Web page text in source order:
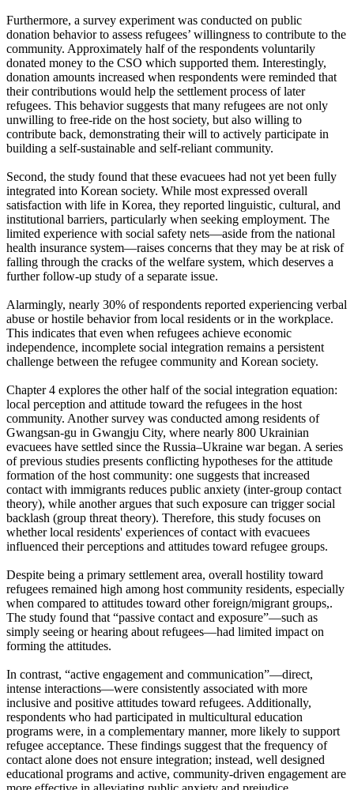
Furthermore, a survey experiment was conducted on public
donation behavior to assess refugees’ willingness to contribute to the
community. Approximately half of the respondents voluntarily
donated money to the CSO which supported them. Interestingly,
donation amounts increased when respondents were reminded that
their contributions would help the settlement process of later
refugees. This behavior suggests that many refugees are not only
unwilling to free-ride on the host society, but also willing to
contribute back, demonstrating their will to actively participate in
building a self-sustainable and self-reliant community.
Second, the study found that these evacuees had not yet been fully
integrated into Korean society. While most expressed overall
satisfaction with life in Korea, they reported linguistic, cultural, and
institutional barriers, particularly when seeking employment. The
limited experience with social safety nets—aside from the national
health insurance system—raises concerns that they may be at risk of
falling through the cracks of the welfare system, which deserves a
further follow-up study of a separate issue.
Alarmingly, nearly 30% of respondents reported experiencing verbal
abuse or hostile behavior from local residents or in the workplace.
This indicates that even when refugees achieve economic
independence, incomplete social integration remains a persistent
challenge between the refugee community and Korean society.
Chapter 4 explores the other half of the social integration equation:
local perception and attitude toward the refugees in the host
community. Another survey was conducted among residents of
Gwangsan-gu in Gwangju City, where nearly 800 Ukrainian
evacuees have settled since the Russia–Ukraine war began. A series
of previous studies presents conflicting hypotheses for the attitude
formation of the host community: one suggests that increased
contact with immigrants reduces public anxiety (inter-group contact
theory), while another argues that such exposure can trigger social
backlash (group threat theory). Therefore, this study focuses on
whether local residents' experiences of contact with evacuees
influenced their perceptions and attitudes toward refugee groups.
Despite being a primary settlement area, overall hostility toward
refugees remained high among host community residents, especially
when compared to attitudes toward other foreign/migrant groups,.
The study found that “passive contact and exposure”—such as
simply seeing or hearing about refugees—had limited impact on
forming the attitudes.
In contrast, “active engagement and communication”—direct,
intense interactions—were consistently associated with more
inclusive and positive attitudes toward refugees. Additionally,
respondents who had participated in multicultural education
programs were, in a complementary manner, more likely to support
refugee acceptance. These findings suggest that the frequency of
contact alone does not ensure integration; instead, well designed
educational programs and active, community-driven engagement are